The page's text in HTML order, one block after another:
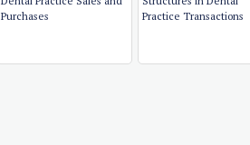
Purchases
Practice Transactions